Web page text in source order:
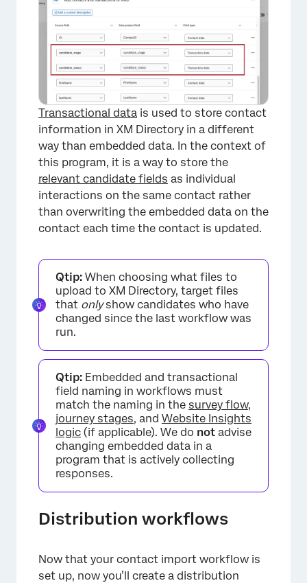
Transactional data is used to store contact
information in XM Directory in a different
way than embedded data. In the context of
this program, it is a way to store the
relevant candidate fields as individual
interactions on the same contact rather
than overwriting the embedded data on the
contact each time the contact is updated.
Qtip: When choosing what files to
upload to XM Directory, target files
that onlyshow candidates who have
changed since the last workflow was
run.
Qtip: Embedded and transactional
field naming in workflows must
match the naming in the survey flow,
journey stages, and Website Insights
logic (if applicable). We do not advise
changing embedded data in a
program that is actively collecting
responses.
Distribution workflows
Now that your contact import workflow is
set up, now you’ll create a distribution